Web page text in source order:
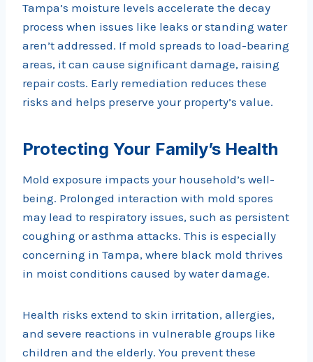
Tampa’s moisture levels accelerate the decay
process when issues like leaks or standing water
aren’t addressed. If mold spreads to load-bearing
areas, it can cause significant damage, raising
repair costs. Early remediation reduces these
risks and helps preserve your property’s value.
Protecting Your Family’s Health
Mold exposure impacts your household’s well-
being. Prolonged interaction with mold spores
may lead to respiratory issues, such as persistent
coughing or asthma attacks. This is especially
concerning in Tampa, where black mold thrives
in moist conditions caused by water damage.
Health risks extend to skin irritation, allergies,
and severe reactions in vulnerable groups like
children and the elderly. You prevent these